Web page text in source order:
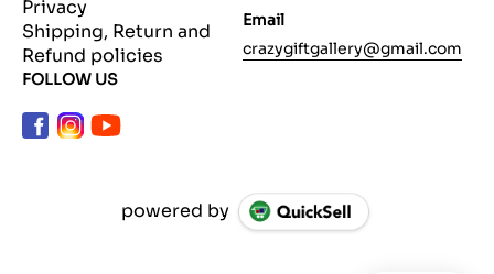
Privacy
Shipping, Return and
Refund policies
Email
crazygiftgallery@gmail.com
FOLLOW US
powered by